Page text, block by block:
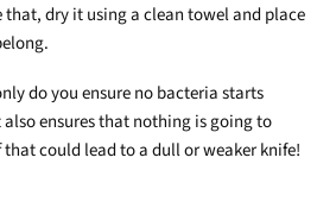
that, dry it using a clean towel and place
do you ensure no bacteria starts
ensures that nothing is going to
could lead to a dull or weaker knife!